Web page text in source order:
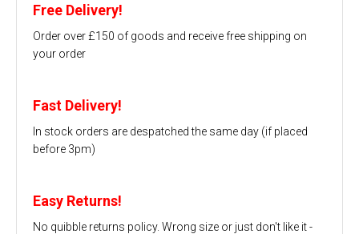
Free Delivery!
Order over £150 of goods and receive free shipping on
your order
Fast Delivery!
In stock orders are despatched the same day (if placed
before 3pm)
Easy Returns!
No quibble returns policy. Wrong size or just don't like it -